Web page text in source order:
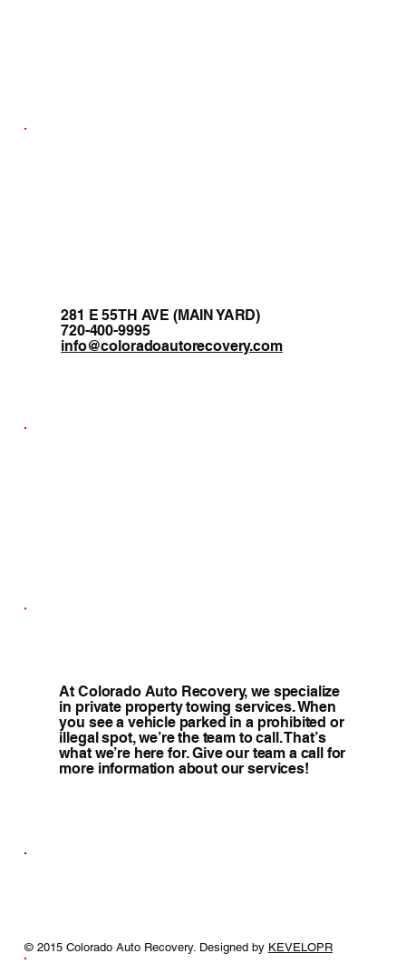
281 E 55TH AVE (MAIN YARD)
720-400-9995
info@coloradoautorecovery.com
At Colorado Auto Recovery, we specialize
in private property towing services. When
you see a vehicle parked in a prohibited or
illegal spot, we’re the team to call. That’s
what we’re here for. Give our team a call for
more information about our services!
© 2015 Colorado Auto Recovery. Designed by KEVELOPR